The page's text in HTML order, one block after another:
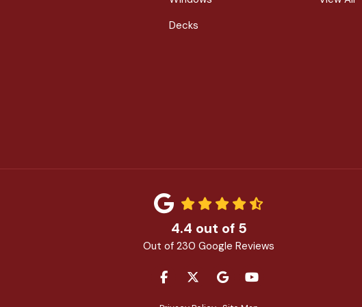
Decks
4.4 out of 5
Out of 230 Google Reviews
LIKE US ON FACEBOOK
FOLLOW US ON TWITTER
REVIEW US ON GOOGLE
SUBSCRIBE ON